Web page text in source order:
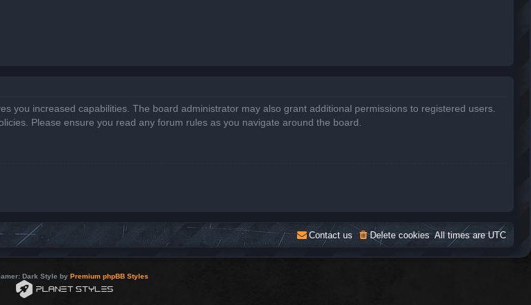
you increased capabilities. The board administrator may also grant additional permissions to registered users.
Please ensure you read any forum rules as you navigate around the board.
All times areUTC
Delete cookies
Contact us
Dark Style by Premium phpBB Styles